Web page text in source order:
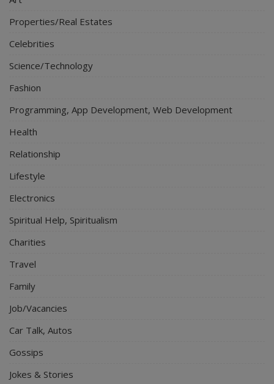
Properties/Real Estates
Celebrities
Science/Technology
Fashion
Programming, App Development, Web Development
Health
Relationship
Lifestyle
Electronics
Spiritual Help, Spiritualism
Charities
Travel
Family
Job/Vacancies
Car Talk, Autos
Gossips
Jokes & Stories